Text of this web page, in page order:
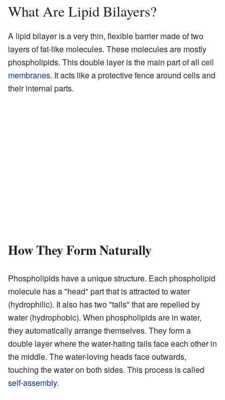
What Are Lipid Bilayers?
A lipid bilayer is a very thin, flexible barrier made of two
layers of fat-like molecules. These molecules are mostly
phospholipids. This double layer is the main part of all cell
membranes. It acts like a protective fence around cells and
their internal parts.
How They Form Naturally
Phospholipids have a unique structure. Each phospholipid
molecule has a "head" part that is attracted to water
(hydrophilic). It also has two "tails" that are repelled by
water (hydrophobic). When phospholipids are in water,
they automatically arrange themselves. They form a
double layer where the water-hating tails face each other in
the middle. The water-loving heads face outwards,
touching the water on both sides. This process is called
self-assembly.